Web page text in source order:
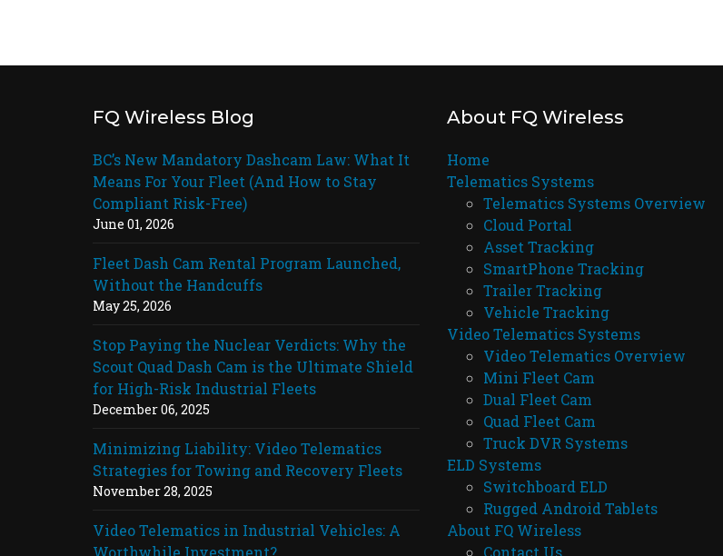
FQ Wireless Blog
BC’s New Mandatory Dashcam Law: What It
Means For Your Fleet (And How to Stay
Compliant Risk-Free)
June 01, 2026
Fleet Dash Cam Rental Program Launched,
Without the Handcuffs
May 25, 2026
Stop Paying the Nuclear Verdicts: Why the
Scout Quad Dash Cam is the Ultimate Shield
for High-Risk Industrial Fleets
December 06, 2025
Minimizing Liability: Video Telematics
Strategies for Towing and Recovery Fleets
November 28, 2025
Video Telematics in Industrial Vehicles: A
Worthwhile Investment?
About FQ Wireless
Home
Telematics Systems
Telematics Systems Overview
Cloud Portal
Asset Tracking
SmartPhone Tracking
Trailer Tracking
Vehicle Tracking
Video Telematics Systems
Video Telematics Overview
Mini Fleet Cam
Dual Fleet Cam
Quad Fleet Cam
Truck DVR Systems
ELD Systems
Switchboard ELD
Rugged Android Tablets
About FQ Wireless
Contact Us